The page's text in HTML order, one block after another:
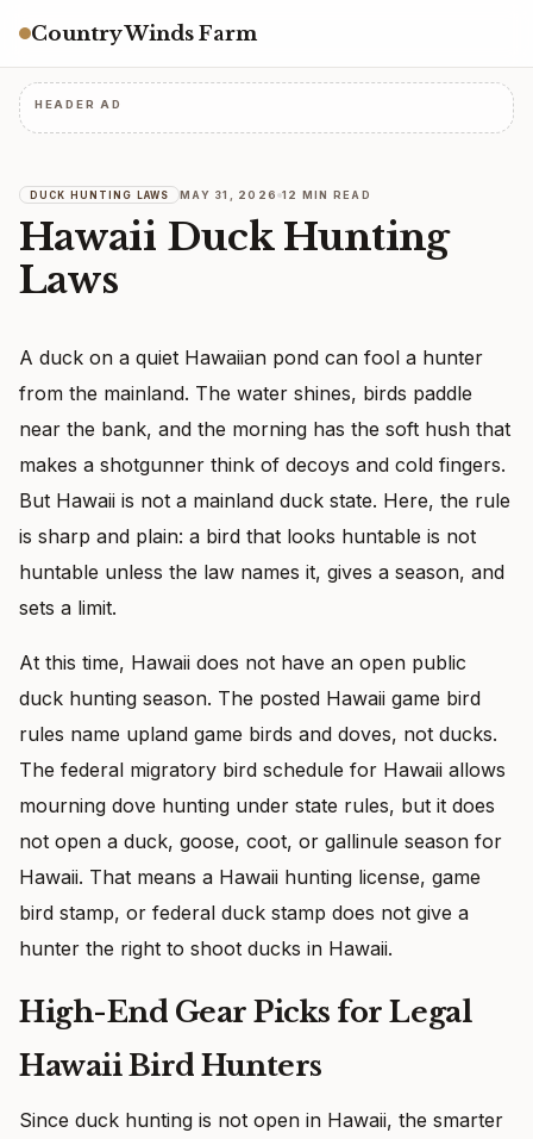
Country Winds Farm
HEADER AD
DUCK HUNTING LAWS MAY 31, 2026 12 MIN READ
Hawaii Duck Hunting
Laws
A duck on a quiet Hawaiian pond can fool a hunter
from the mainland. The water shines, birds paddle
near the bank, and the morning has the soft hush that
makes a shotgunner think of decoys and cold fingers.
But Hawaii is not a mainland duck state. Here, the rule
is sharp and plain: a bird that looks huntable is not
huntable unless the law names it, gives a season, and
sets a limit.
At this time, Hawaii does not have an open public
duck hunting season. The posted Hawaii game bird
rules name upland game birds and doves, not ducks.
The federal migratory bird schedule for Hawaii allows
mourning dove hunting under state rules, but it does
not open a duck, goose, coot, or gallinule season for
Hawaii. That means a Hawaii hunting license, game
bird stamp, or federal duck stamp does not give a
hunter the right to shoot ducks in Hawaii.
High-End Gear Picks for Legal
Hawaii Bird Hunters
Since duck hunting is not open in Hawaii, the smarter